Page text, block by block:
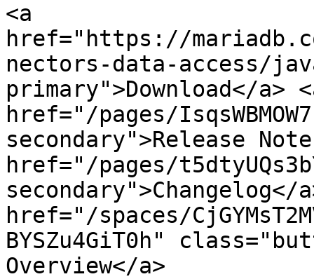
<a
href="https://
nectors-data-access/
primary">Download</a>
href="/pages/
secondary">Release
href="/pages/
secondary">Changelog</
href="/spaces/
BYSZu4GiT0h"
Overview</a>